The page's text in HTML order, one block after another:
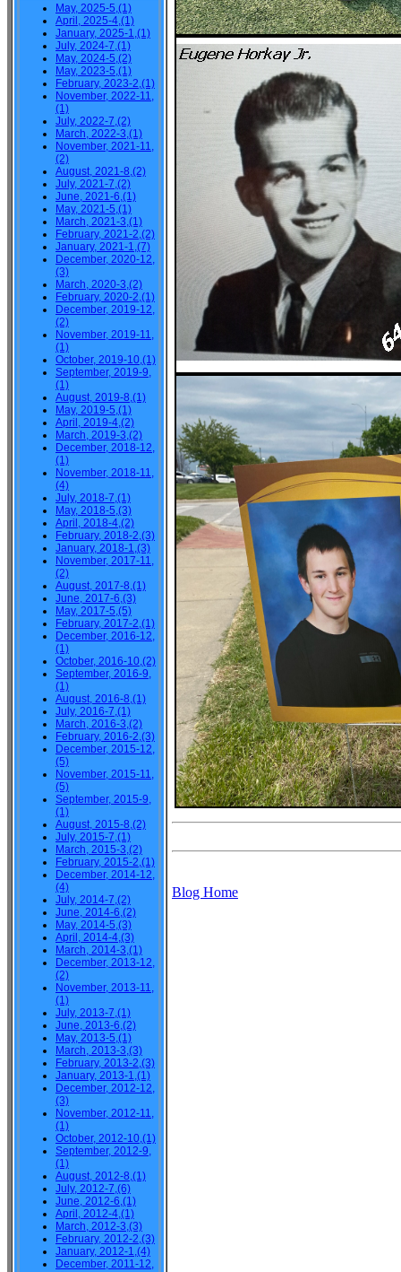
May, 2025-5,(1)
April, 2025-4,(1)
January, 2025-1,(1)
July, 2024-7,(1)
May, 2024-5,(2)
May, 2023-5,(1)
February, 2023-2,(1)
November, 2022-11,
(1)
July, 2022-7,(2)
March, 2022-3,(1)
November, 2021-11,
(2)
August, 2021-8,(2)
July, 2021-7,(2)
June, 2021-6,(1)
May, 2021-5,(1)
March, 2021-3,(1)
February, 2021-2,(2)
January, 2021-1,(7)
December, 2020-12,
(3)
March, 2020-3,(2)
February, 2020-2,(1)
December, 2019-12,
(2)
November, 2019-11,
(1)
October, 2019-10,(1)
September, 2019-9,
(1)
August, 2019-8,(1)
May, 2019-5,(1)
April, 2019-4,(2)
March, 2019-3,(2)
December, 2018-12,
(1)
November, 2018-11,
(4)
July, 2018-7,(1)
May, 2018-5,(3)
April, 2018-4,(2)
February, 2018-2,(3)
January, 2018-1,(3)
November, 2017-11,
(2)
August, 2017-8,(1)
June, 2017-6,(3)
May, 2017-5,(5)
February, 2017-2,(1)
December, 2016-12,
(1)
October, 2016-10,(2)
September, 2016-9,
(1)
August, 2016-8,(1)
July, 2016-7,(1)
March, 2016-3,(2)
February, 2016-2,(3)
December, 2015-12,
(5)
November, 2015-11,
(5)
September, 2015-9,
(1)
August, 2015-8,(2)
July, 2015-7,(1)
March, 2015-3,(2)
February, 2015-2,(1)
December, 2014-12,
(4)
July, 2014-7,(2)
June, 2014-6,(2)
May, 2014-5,(3)
April, 2014-4,(3)
March, 2014-3,(1)
December, 2013-12,
(2)
November, 2013-11,
(1)
July, 2013-7,(1)
June, 2013-6,(2)
May, 2013-5,(1)
March, 2013-3,(3)
February, 2013-2,(3)
January, 2013-1,(1)
December, 2012-12,
(3)
November, 2012-11,
(1)
October, 2012-10,(1)
September, 2012-9,
(1)
August, 2012-8,(1)
July, 2012-7,(6)
June, 2012-6,(1)
April, 2012-4,(1)
March, 2012-3,(3)
February, 2012-2,(3)
January, 2012-1,(4)
December, 2011-12,
Blog Home